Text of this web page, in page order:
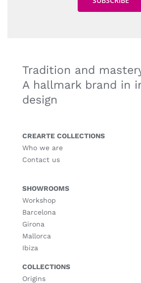
Tradition and mastery
A hallmark brand in
design
CREARTE COLLECTIONS
Who we are
Contact us
SHOWROOMS
Workshop
Barcelona
Girona
Mallorca
Ibiza
COLLECTIONS
Origins